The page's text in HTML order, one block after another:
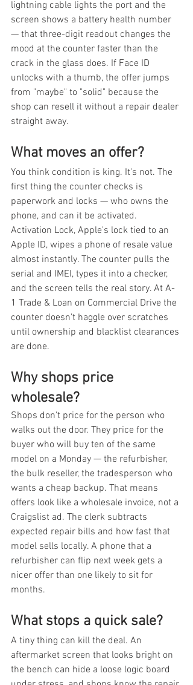
lightning cable lights the port and the
screen shows a battery health number
— that three-digit readout changes the
mood at the counter faster than the
crack in the glass does. If Face ID
unlocks with a thumb, the offer jumps
from "maybe" to "solid" because the
shop can resell it without a repair dealer
straight away.
What moves an offer?
You think condition is king. It's not. The
first thing the counter checks is
paperwork and locks — who owns the
phone, and can it be activated.
Activation Lock, Apple's lock tied to an
Apple ID, wipes a phone of resale value
almost instantly. The counter pulls the
serial and IMEI, types it into a checker,
and the screen tells the real story. At A-
1 Trade & Loan on Commercial Drive the
counter doesn't haggle over scratches
until ownership and blacklist clearances
are done.
Why shops price
wholesale?
Shops don't price for the person who
walks out the door. They price for the
buyer who will buy ten of the same
model on a Monday — the refurbisher,
the bulk reseller, the tradesperson who
wants a cheap backup. That means
offers look like a wholesale invoice, not a
Craigslist ad. The clerk subtracts
expected repair bills and how fast that
model sells locally. A phone that a
refurbisher can flip next week gets a
nicer offer than one likely to sit for
months.
What stops a quick sale?
A tiny thing can kill the deal. An
aftermarket screen that looks bright on
the bench can hide a loose logic board